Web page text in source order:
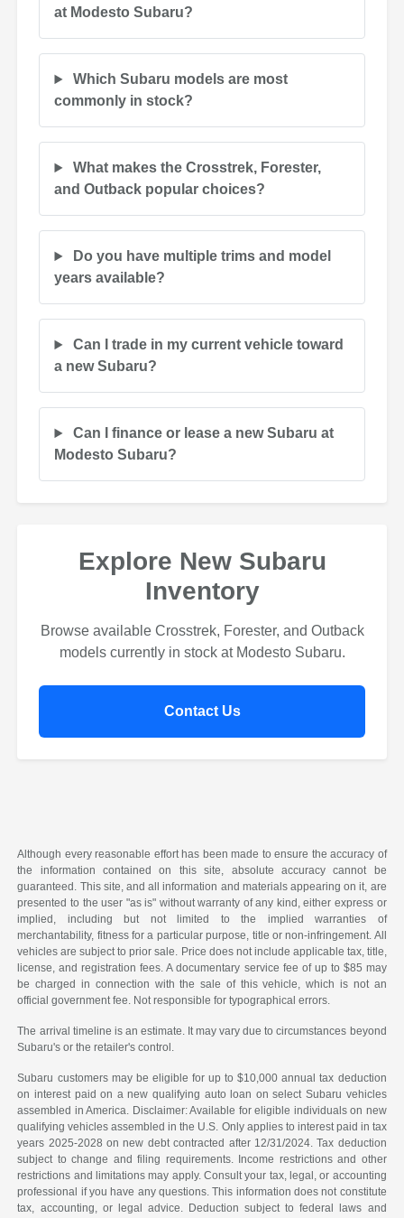
at Modesto Subaru?
Which Subaru models are most
commonly in stock?
What makes the Crosstrek, Forester,
and Outback popular choices?
Do you have multiple trims and model
years available?
Can I trade in my current vehicle toward
a new Subaru?
Can I finance or lease a new Subaru at
Modesto Subaru?
Explore New Subaru
Inventory
Browse available Crosstrek, Forester, and Outback
models currently in stock at Modesto Subaru.
Contact Us
Although every reasonable effort has been made to ensure the accuracy of
the information contained on this site, absolute accuracy cannot be
guaranteed. This site, and all information and materials appearing on it, are
presented to the user "as is" without warranty of any kind, either express or
implied, including but not limited to the implied warranties of
merchantability, fitness for a particular purpose, title or non-infringement. All
vehicles are subject to prior sale. Price does not include applicable tax, title,
license, and registration fees. A documentary service fee of up to $85 may
be charged in connection with the sale of this vehicle, which is not an
official government fee. Not responsible for typographical errors.
The arrival timeline is an estimate. It may vary due to circumstances beyond
Subaru's or the retailer's control.
Subaru customers may be eligible for up to $10,000 annual tax deduction
on interest paid on a new qualifying auto loan on select Subaru vehicles
assembled in America. Disclaimer: Available for eligible individuals on new
qualifying vehicles assembled in the U.S. Only applies to interest paid in tax
years 2025-2028 on new debt contracted after 12/31/2024. Tax deduction
subject to change and filing requirements. Income restrictions and other
restrictions and limitations may apply. Consult your tax, legal, or accounting
professional if you have any questions. This information does not constitute
tax, accounting, or legal advice. Deduction subject to federal laws and